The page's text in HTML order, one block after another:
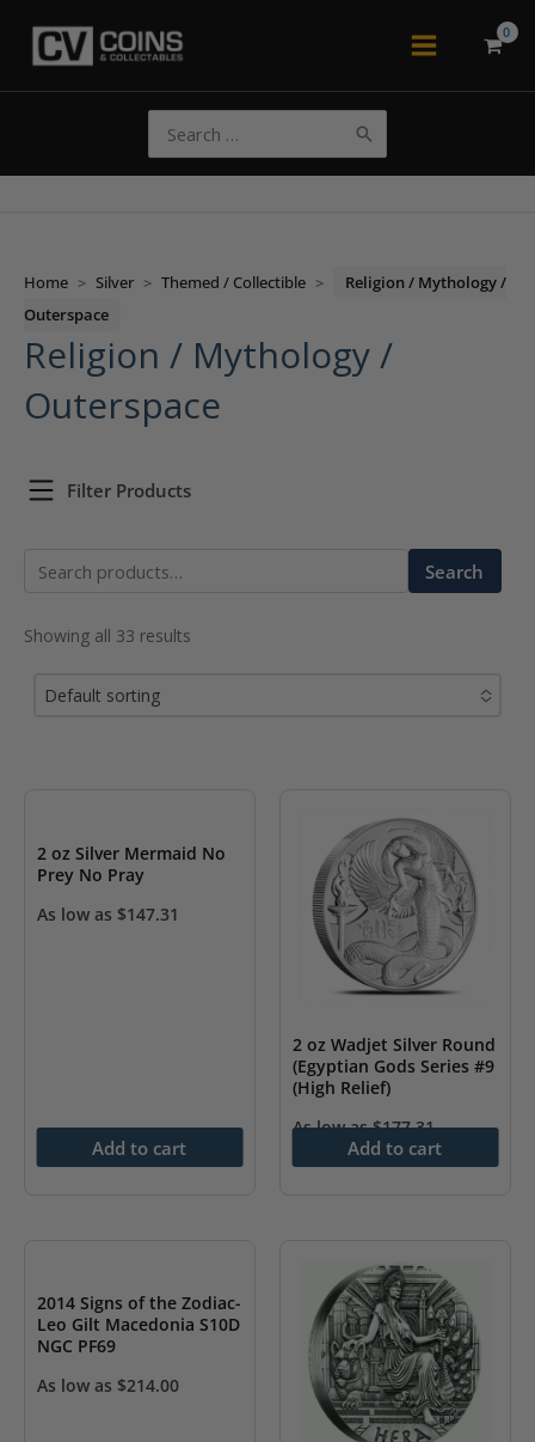
Main
for:
Home > Silver > Themed / Collectible >
Religion / Mythology /
Outerspace
Religion / Mythology /
Outerspace
Filter Products
Search
Search
Showing all 33 results
Default sorting
2 oz Silver Mermaid No
Prey No Pray
As low as $147.31
Add to cart
2 oz Wadjet Silver Round
(Egyptian Gods Series #9
(High Relief)
As low as$177.31
Add to cart
2014 Signs of the Zodiac-
Leo Gilt Macedonia S10D
NGC PF69
As low as $214.00